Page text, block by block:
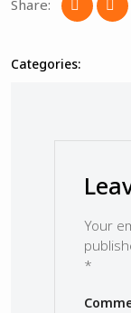
Share:
Categories:
Your
*